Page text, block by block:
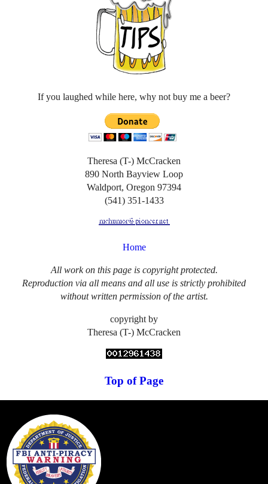
If you laughed while here, why not buy me a beer?
Theresa (T-) McCracken
890 North Bayview Loop
Waldport, Oregon 97394
(541) 351-1433
Home
All work on this page is copyright protected.
Reproduction via all means and all use is strictly prohibited
without written permission of the artist.
copyright by
Theresa (T-) McCracken
Top of Page